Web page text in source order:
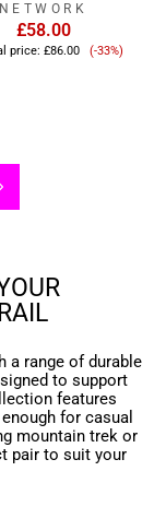
NETWORK
£58.00
price: £86.00
Sale
(-33%)
a range of durable
to support
features
for casual
mountain trek or
pair to suit your